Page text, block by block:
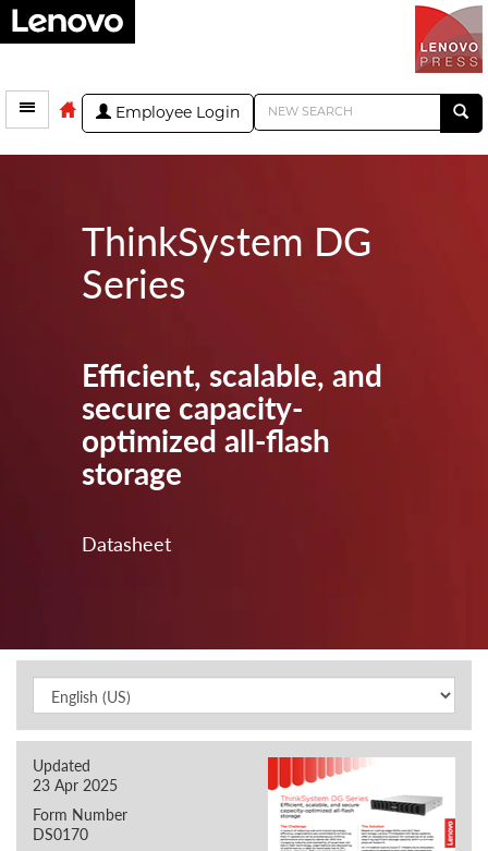
Employee Login
ThinkSystem DG
Series
Efficient, scalable, and
secure capacity-
optimized all-flash
storage
Datasheet
Updated
23 Apr 2025
Form Number
DS0170